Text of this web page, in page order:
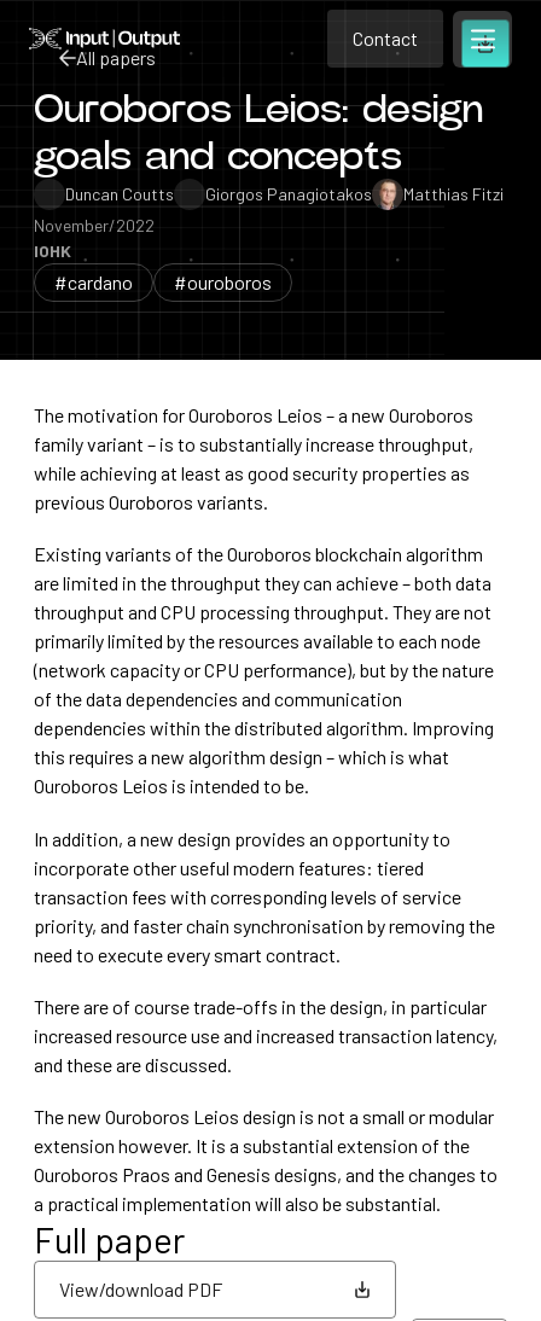
Home Contact
Contact
Contact
Open
All papers
All papers
Ouroboros Leios: design
goals and concepts
Duncan Coutts Giorgos Panagiotakos
Matthias Fitzi
November/2022
IOHK
#cardano #ouroboros
The motivation for Ouroboros Leios – a new Ouroboros
family variant – is to substantially increase throughput,
while achieving at least as good security properties as
previous Ouroboros variants.
Existing variants of the Ouroboros blockchain algorithm
are limited in the throughput they can achieve – both data
throughput and CPU processing throughput. They are not
primarily limited by the resources available to each node
(network capacity or CPU performance), but by the nature
of the data dependencies and communication
dependencies within the distributed algorithm. Improving
this requires a new algorithm design – which is what
Ouroboros Leios is intended to be.
In addition, a new design provides an opportunity to
incorporate other useful modern features: tiered
transaction fees with corresponding levels of service
priority, and faster chain synchronisation by removing the
need to execute every smart contract.
There are of course trade-offs in the design, in particular
increased resource use and increased transaction latency,
and these are discussed.
The new Ouroboros Leios design is not a small or modular
extension however. It is a substantial extension of the
Ouroboros Praos and Genesis designs, and the changes to
a practical implementation will also be substantial.
Full paper
View/download PDF